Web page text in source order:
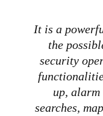
It is a
the
security
up, alarm
searches,